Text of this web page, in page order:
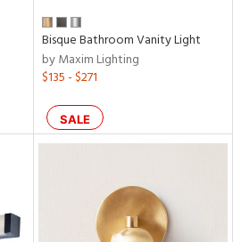
Bisque Bathroom Vanity Light
by Maxim Lighting
$135 - $271
SALE